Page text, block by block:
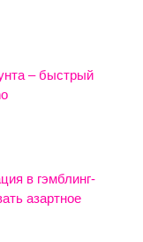
– быстрый
в гэмблинг-
азартное